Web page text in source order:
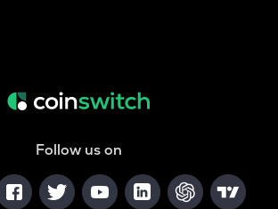
Follow us on